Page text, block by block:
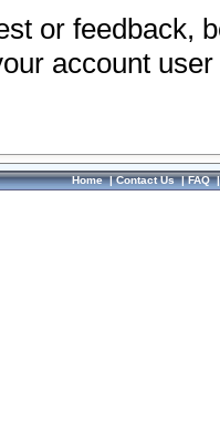
or feedback,
account
Home|Contact Us|FAQ